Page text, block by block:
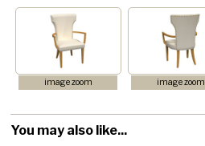
image zoom image zoom
You may also like...